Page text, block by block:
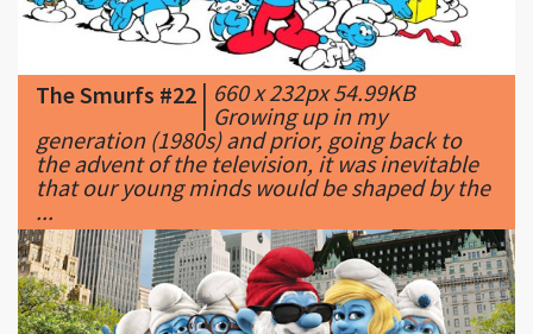
The Smurfs #22 |660 x 232px 54.99KB
|Growing up in my
generation (1980s) and prior, going back to
the advent of the television, it was inevitable
that our young minds would be shaped by the
...